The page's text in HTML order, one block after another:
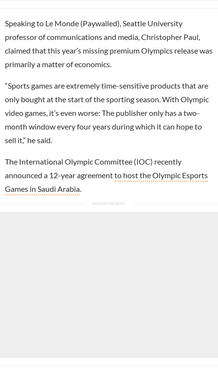
Speaking to Le Monde (Paywalled), Seattle University
professor of communications and media, Christopher Paul,
claimed that this year’s missing premium Olympics release was
primarily a matter of economics.
“Sports games are extremely time-sensitive products that are
only bought at the start of the sporting season. With Olympic
video games, it’s even worse: The publisher only has a two-
month window every four years during which it can hope to
sell it,” he said.
The International Olympic Committee (IOC) recently
announced a 12-year agreementto host the Olympic Esports
Games in Saudi Arabia.